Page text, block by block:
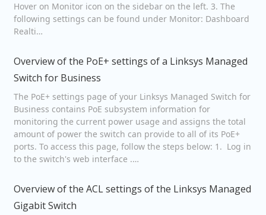
Hover on Monitor icon on the sidebar on the left. 3. The
following settings can be found under Monitor: Dashboard
Realti…
Overview of the PoE+ settings of a Linksys Managed
Switch for Business
The PoE+ settings page of your Linksys Managed Switch for
Business contains PoE subsystem information for
monitoring the current power usage and assigns the total
amount of power the switch can provide to all of its PoE+
ports. To access this page, follow the steps below: 1. Log in
to the switch's web interface .…
Overview of the ACL settings of the Linksys Managed
Gigabit Switch